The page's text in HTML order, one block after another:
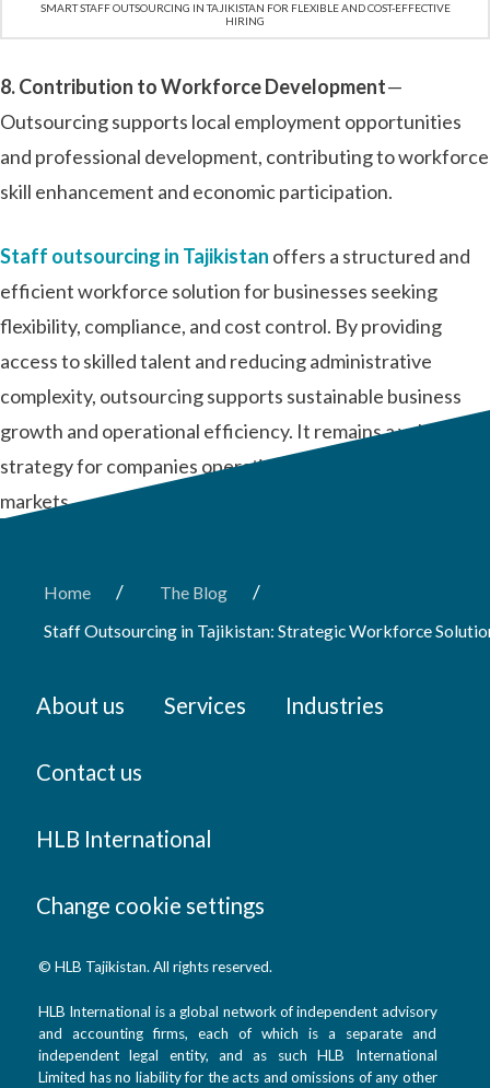
SMART STAFF OUTSOURCING IN TAJIKISTAN FOR FLEXIBLE AND COST-EFFECTIVE
HIRING
8. Contribution to Workforce Development—
Outsourcing supports local employment opportunities
and professional development, contributing to workforce
skill enhancement and economic participation.
Staff outsourcing in Tajikistan offers a structured and
efficient workforce solution for businesses seeking
flexibility, compliance, and cost control. By providing
access to skilled talent and reducing administrative
complexity, outsourcing supports sustainable business
growth and operational efficiency. It remains a valuable
strategy for companies operating in dynamic and evolving
markets.
Home / The Blog /
Staff Outsourcing in Tajikistan: Strategic Workforce
About us Services Industries
Contact us
HLB International
Change cookie settings
© HLB Tajikistan. All rights reserved.
HLB International is a global network of independent advisory
and accounting firms, each of which is a separate and
independent legal entity, and as such HLB International
Limited has no liability for the acts and omissions of any other